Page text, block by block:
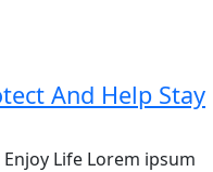
And Help Stay
Life Lorem ipsum